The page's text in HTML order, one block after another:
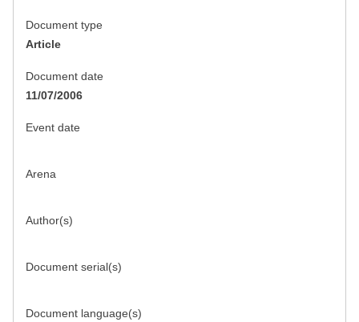
Document type
Article
Document date
11/07/2006
Event date
Arena
Author(s)
Document serial(s)
Document language(s)